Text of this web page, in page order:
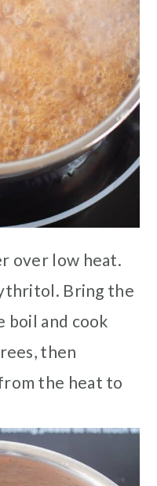
over low heat.
Bring the
boil and cook
then
the heat to